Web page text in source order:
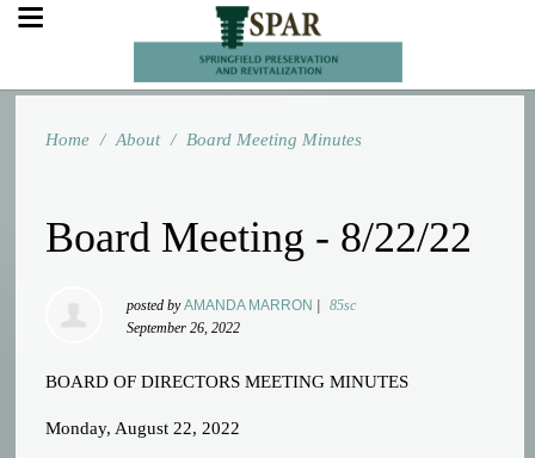
Home / About / Board Meeting Minutes
Board Meeting - 8/22/22
posted byAMANDA MARRON
85sc
September 26, 2022
BOARD OF DIRECTORS MEETING MINUTES
Monday, August 22, 2022